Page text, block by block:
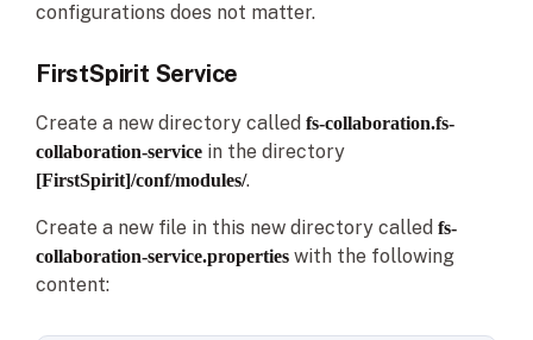
configurations does not matter.
FirstSpirit Service
Create a new directory called fs-collaboration.fs-
collaboration-service in the directory
[FirstSpirit]/conf/modules/.
Create a new file in this new directory called fs-
collaboration-service.properties with the following
content: